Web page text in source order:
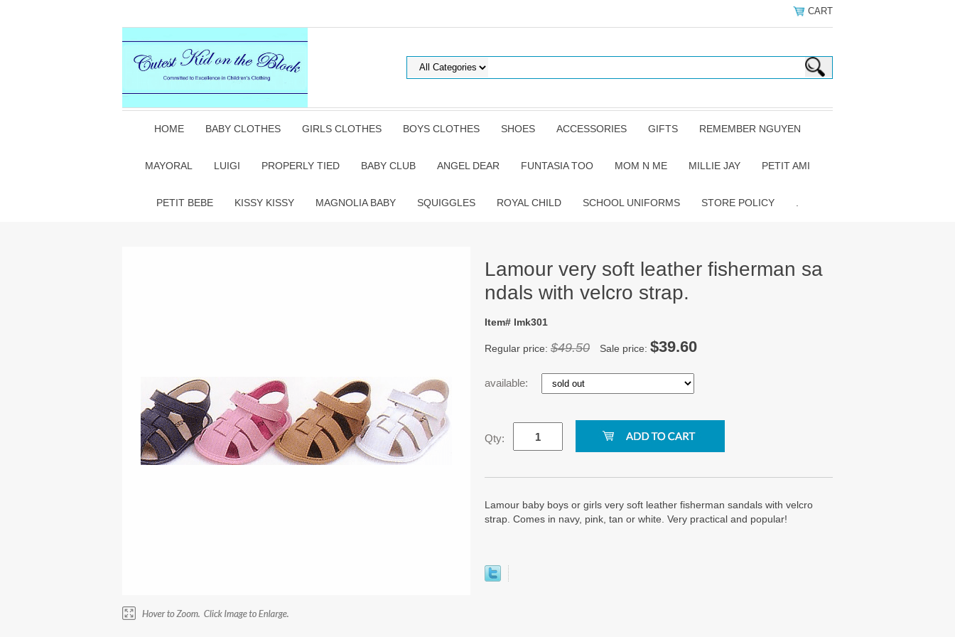
CART
HOME BABY CLOTHES GIRLS CLOTHES BOYS CLOTHES SHOES ACCESSORIES GIFTS REMEMBER NGUYEN
MAYORAL LUIGI PROPERLY TIED BABY CLUB ANGEL DEAR FUNTASIA TOO MOM N ME MILLIE JAY PETIT AMI
PETIT BEBE KISSY KISSY MAGNOLIA BABY SQUIGGLES ROYAL CHILD SCHOOL UNIFORMS STORE POLICY
Lamour very soft leather fisherman sa
ndals with velcro strap.
Item# lmk301
Regular price: $49.50 Sale price: $39.60
available:
Qty:
Lamour baby boys or girls very soft leather fisherman sandals with velcro
strap. Comes in navy, pink, tan or white. Very practical and popular!